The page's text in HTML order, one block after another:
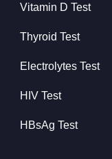
Vitamin D Test
Thyroid Test
Electrolytes Test
HIV Test
HBsAg Test